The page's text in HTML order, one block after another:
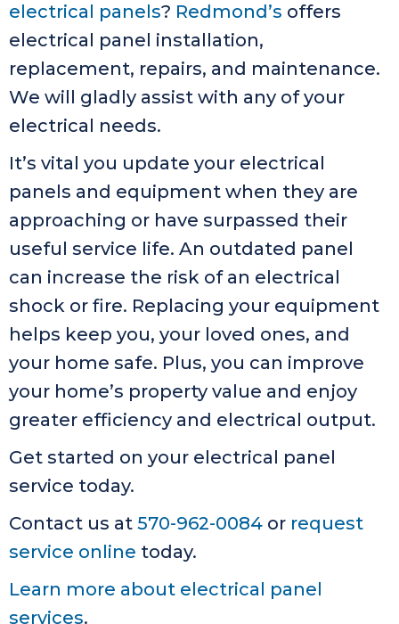
electrical panels? Redmond’s offers
electrical panel installation,
replacement, repairs, and maintenance.
We will gladly assist with any of your
electrical needs.
It’s vital you update your electrical
panels and equipment when they are
approaching or have surpassed their
useful service life. An outdated panel
can increase the risk of an electrical
shock or fire. Replacing your equipment
helps keep you, your loved ones, and
your home safe. Plus, you can improve
your home’s property value and enjoy
greater efficiency and electrical output.
Get started on your electrical panel
service today.
Contact us at 570-962-0084 or request
service online today.
Learn more about electrical panel
services.